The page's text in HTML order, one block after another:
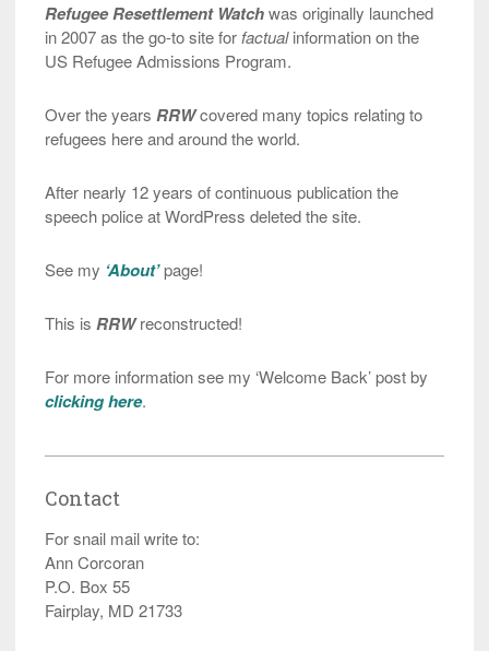
Refugee Resettlement Watchwas originally launched
in 2007 as the go-to site forfactualinformation on the
US Refugee Admissions Program.
Over the years RRWcovered many topics relating to
refugees here and around the world.
After nearly 12 years of continuous publication the
speech police at WordPress deleted the site.
See my ‘About’page!
This is RRWreconstructed!
For more information see my ‘Welcome Back’ post by
clicking here.
Contact
For snail mail write to:
Ann Corcoran
P.O. Box 55
Fairplay, MD 21733